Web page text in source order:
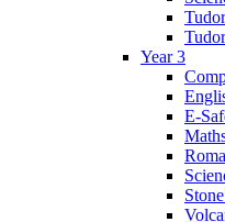
Year 3
E-